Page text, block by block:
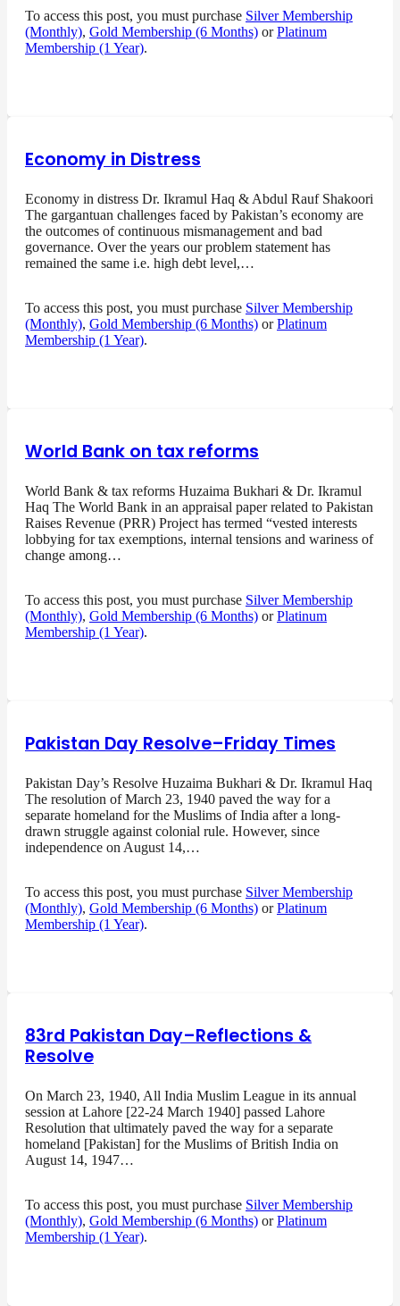
To access this post, you must purchase Silver Membership
(Monthly), Gold Membership (6 Months) orPlatinum
Membership (1 Year).
Economy in Distress
Economy in distress Dr. Ikramul Haq & Abdul Rauf Shakoori
The gargantuan challenges faced by Pakistan’s economy are
the outcomes of continuous mismanagement and bad
governance. Over the years our problem statement has
remained the same i.e. high debt level,…
To access this post, you must purchase Silver Membership
(Monthly), Gold Membership (6 Months) orPlatinum
Membership (1 Year).
World Bank on tax reforms
World Bank & tax reforms Huzaima Bukhari & Dr. Ikramul
Haq The World Bank in an appraisal paper related to Pakistan
Raises Revenue (PRR) Project has termed “vested interests
lobbying for tax exemptions, internal tensions and wariness of
change among…
To access this post, you must purchase Silver Membership
(Monthly), Gold Membership (6 Months) orPlatinum
Membership (1 Year).
Pakistan Day Resolve–Friday Times
Pakistan Day’s Resolve Huzaima Bukhari & Dr. Ikramul Haq
The resolution of March 23, 1940 paved the way for a
separate homeland for the Muslims of India after a long-
drawn struggle against colonial rule. However, since
independence on August 14,…
To access this post, you must purchase Silver Membership
(Monthly), Gold Membership (6 Months) orPlatinum
Membership (1 Year).
83rd Pakistan Day–Reflections &
Resolve
On March 23, 1940, All India Muslim League in its annual
session at Lahore [22-24 March 1940] passed Lahore
Resolution that ultimately paved the way for a separate
homeland [Pakistan] for the Muslims of British India on
August 14, 1947…
To access this post, you must purchase Silver Membership
(Monthly), Gold Membership (6 Months) orPlatinum
Membership (1 Year).